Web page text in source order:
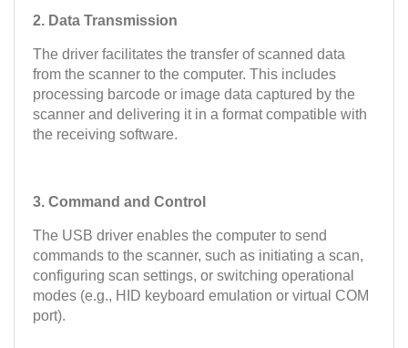
2. Data Transmission
The driver facilitates the transfer of scanned data
from the scanner to the computer. This includes
processing barcode or image data captured by the
scanner and delivering it in a format compatible with
the receiving software.
3. Command and Control
The USB driver enables the computer to send
commands to the scanner, such as initiating a scan,
configuring scan settings, or switching operational
modes (e.g., HID keyboard emulation or virtual COM
port).